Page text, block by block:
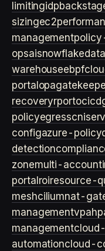
limitingidp
sizingec2
management
opsaisnowflake
warehouseebpf
portal opa
recoveryrportocicd
policyegresscni
configazure-policy
detection
zonemulti-account
portal roiresource-
meshciliumnat-
managementvpa
management
automationcloud-